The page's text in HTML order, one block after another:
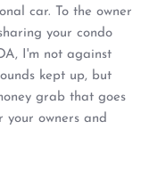
car. To the owner
your condo
I'm not against
kept up, but
grab that goes
your owners and